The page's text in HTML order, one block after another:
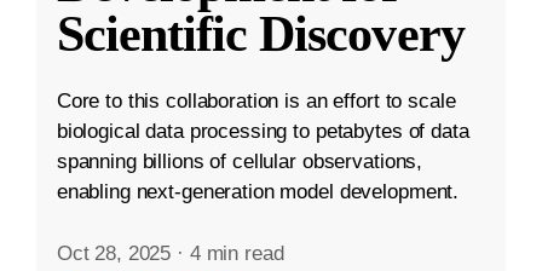
Scientific Discovery
Core to this collaboration is an effort to scale
biological data processing to petabytes of data
spanning billions of cellular observations,
enabling next-generation model development.
Oct 28, 2025 · 4 min read